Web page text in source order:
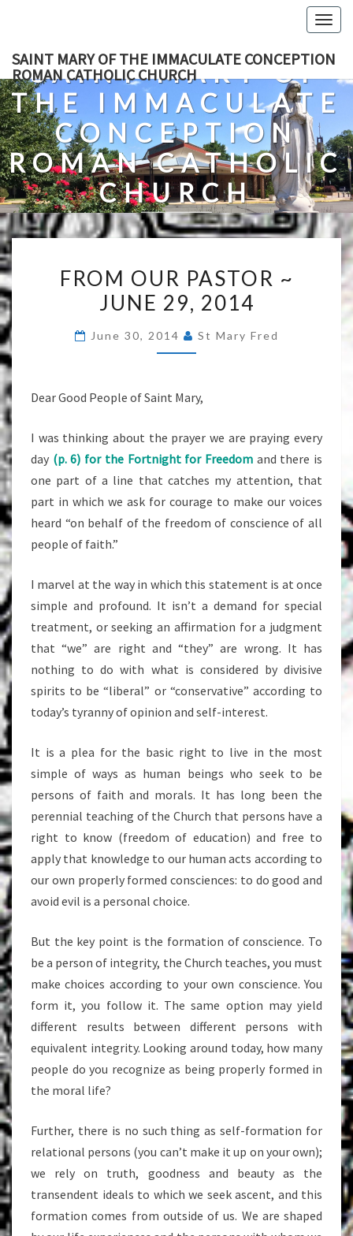
content
SAINT MARY OF THE IMMACULATE CONCEPTION
ROMAN CATHOLIC CHURCH
SAINT MARY OF
THE IMMACULATE
CONCEPTION
ROMAN CATHOLIC
CHURCH
A Roman Catholic Church In Fredericksburg, Virginia
OUR
PASTOR
JUNE
FROM OUR PASTOR ~
JUNE 29, 2014
June 30, 2014 St Mary Fred
Dear Good People of Saint Mary,
I was thinking about the prayer we are praying every
day (p. 6) for the Fortnight for Freedomand there is
one part of a line that catches my attention, that
part in which we ask for courage to make our voices
heard “on behalf of the freedom of conscience of all
people of faith.”
I marvel at the way in which this statement is at once
simple and profound. It isn’t a demand for special
treatment, or seeking an affirmation for a judgment
that “we” are right and “they” are wrong. It has
nothing to do with what is considered by divisive
spirits to be “liberal” or “conservative” according to
today’s tyranny of opinion and self-interest.
It is a plea for the basic right to live in the most
simple of ways as human beings who seek to be
persons of faith and morals. It has long been the
perennial teaching of the Church that persons have a
right to know (freedom of education) and free to
apply that knowledge to our human acts according to
our own properly formed consciences: to do good and
avoid evil is a personal choice.
But the key point is the formation of conscience. To
be a person of integrity, the Church teaches, you must
make choices according to your own conscience. You
form it, you follow it. The same option may yield
different results between different persons with
equivalent integrity. Looking around today, how many
people do you recognize as being properly formed in
the moral life?
Further, there is no such thing as self-formation for
relational persons (you can’t make it up on your own);
we rely on truth, goodness and beauty as the
transendent ideals to which we seek ascent, and this
formation comes from outside of us. We are shaped